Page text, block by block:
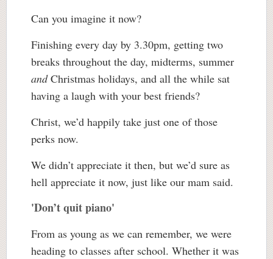
Can you imagine it now?
Finishing every day by 3.30pm, getting two
breaks throughout the day, midterms, summer
andChristmas holidays, and all the while sat
having a laugh with your best friends?
Christ, we’d happily take just one of those
perks now.
We didn’t appreciate it then, but we’d sure as
hell appreciate it now, just like our mam said.
'Don’t quit piano'
From as young as we can remember, we were
heading to classes after school. Whether it was